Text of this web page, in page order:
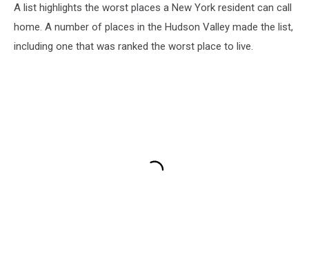
A list highlights the worst places a New York resident can call
home. A number of places in the Hudson Valley made the list,
including one that was ranked the worst place to live.